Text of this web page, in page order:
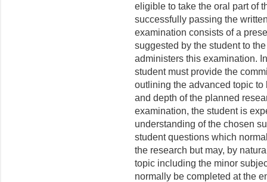
eligible to take the oral part of
successfully passing the
examination consists of a
suggested by the student to
administers this examination.
student must provide the
outlining the advanced topic
and depth of the planned
examination, the student is
understanding of the chosen
student questions which
the research but may, by
topic including the minor
normally be completed at the